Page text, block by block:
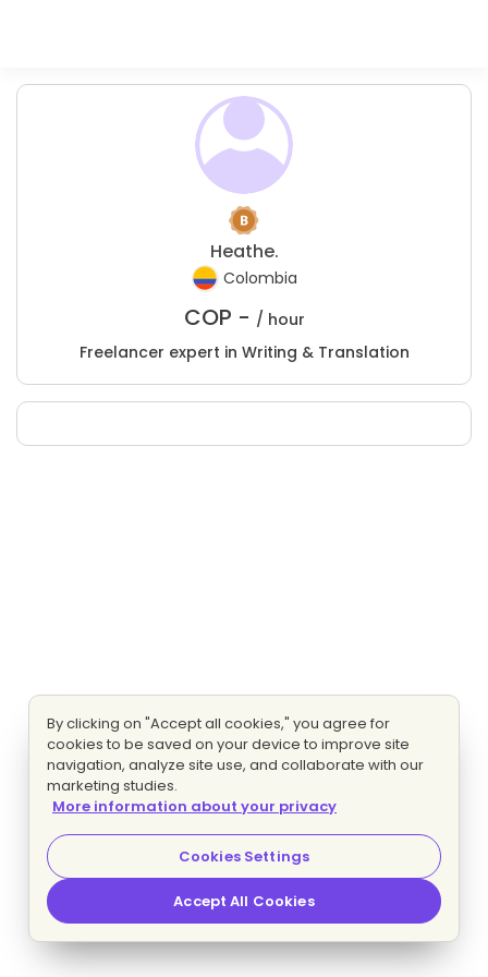
Heathe.
Colombia
COP - / hour
Freelancer expert in Writing & Translation
By clicking on "Accept all cookies," you agree for
cookies to be saved on your device to improve site
navigation, analyze site use, and collaborate with our
marketing studies.
More information about your privacy
Cookies Settings
Accept All Cookies